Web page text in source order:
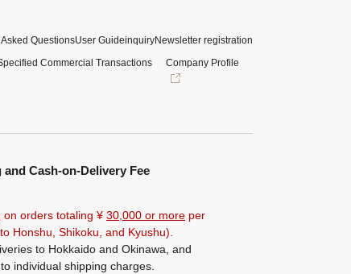
QuestionsUser GuideinquiryNewsletter registration
Commercial Transactions
Company Profile
Cash-on-Delivery Fee
on orders totaling ¥ 30,000 or more per
Honshu, Shikoku, and Kyushu).
to Hokkaido and Okinawa, and
individual shipping charges.